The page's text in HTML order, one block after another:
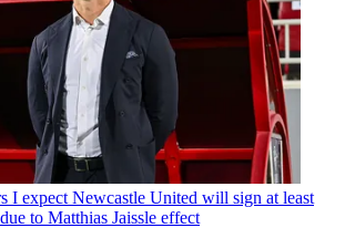
I expect Newcastle United will sign at least
to Matthias Jaissle effect